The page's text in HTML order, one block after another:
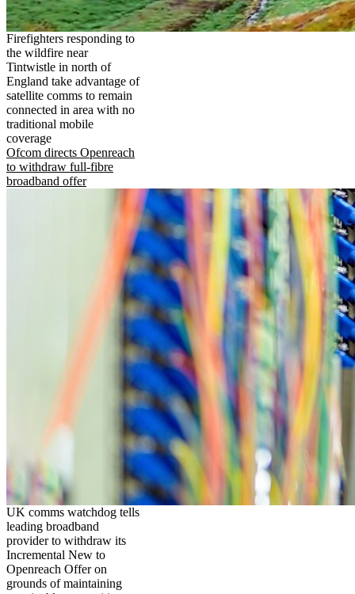
Firefighters responding to
the wildfire near
Tintwistle in north of
England take advantage of
satellite comms to remain
connected in area with no
traditional mobile
coverage
Ofcom directs Openreach
to withdraw full-fibre
broadband offer
UK comms watchdog tells
leading broadband
provider to withdraw its
Incremental New to
Openreach Offer on
grounds of maintaining